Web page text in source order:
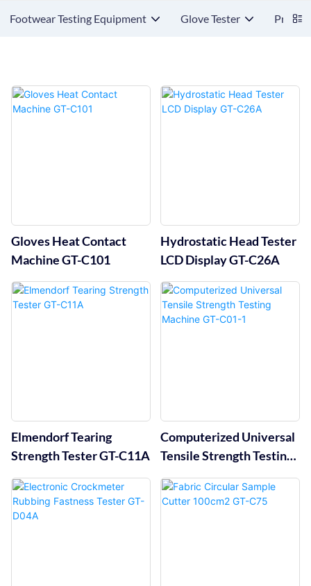
Footwear Testing Equipment Glove Tester
Gloves Heat Contact
Machine GT-C101
Hydrostatic Head Tester
LCD Display GT-C26A
Elmendorf Tearing
Strength Tester GT-C11A
Computerized Universal
Tensile Strength Testing
Machine GT-C01-1